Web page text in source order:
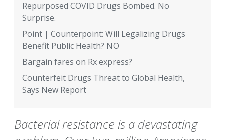
Repurposed COVID Drugs Bombed. No
Surprise.
Point | Counterpoint: Will Legalizing Drugs
Benefit Public Health? NO
Bargain fares on Rx express?
Counterfeit Drugs Threat to Global Health,
Says New Report
Bacterial resistance is a devastating